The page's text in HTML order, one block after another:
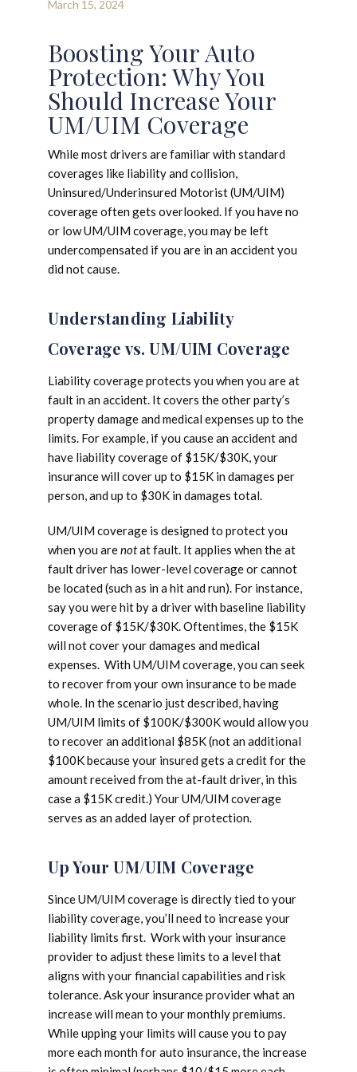
March 15, 2024
Boosting Your Auto
Protection: Why You
Should Increase Your
UM/UIM Coverage
While most drivers are familiar with standard
coverages like liability and collision,
Uninsured/Underinsured Motorist (UM/UIM)
coverage often gets overlooked. If you have no
or low UM/UIM coverage, you may be left
undercompensated if you are in an accident you
did not cause.
Understanding Liability
Coverage vs. UM/UIM Coverage
Liability coverage protects you when you are at
fault in an accident. It covers the other party’s
property damage and medical expenses up to the
limits. For example, if you cause an accident and
have liability coverage of $15K/$30K, your
insurance will cover up to $15K in damages per
person, and up to $30K in damages total.
UM/UIM coverage is designed to protect you
when you arenotat fault. It applies when the at
fault driver has lower-level coverage or cannot
be located (such as in a hit and run). For instance,
say you were hit by a driver with baseline liability
coverage of $15K/$30K. Oftentimes, the $15K
will not cover your damages and medical
expenses. With UM/UIM coverage, you can seek
to recover from your own insurance to be made
whole. In the scenario just described, having
UM/UIM limits of $100K/$300K would allow you
to recover an additional $85K (not an additional
$100K because your insured gets a credit for the
amount received from the at-fault driver, in this
case a $15K credit.) Your UM/UIM coverage
serves as an added layer of protection.
Up Your UM/UIM Coverage
Since UM/UIM coverage is directly tied to your
liability coverage, you’ll need to increase your
liability limits first. Work with your insurance
provider to adjust these limits to a level that
aligns with your financial capabilities and risk
tolerance. Ask your insurance provider what an
increase will mean to your monthly premiums.
While upping your limits will cause you to pay
more each month for auto insurance, the increase